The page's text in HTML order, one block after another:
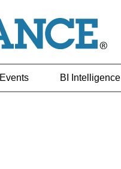
Events BI Intelligence